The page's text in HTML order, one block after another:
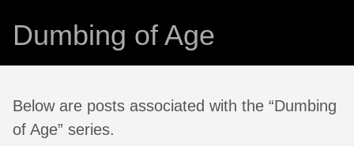
Dumbing of Age
Below are posts associated with the “Dumbing
of Age” series.